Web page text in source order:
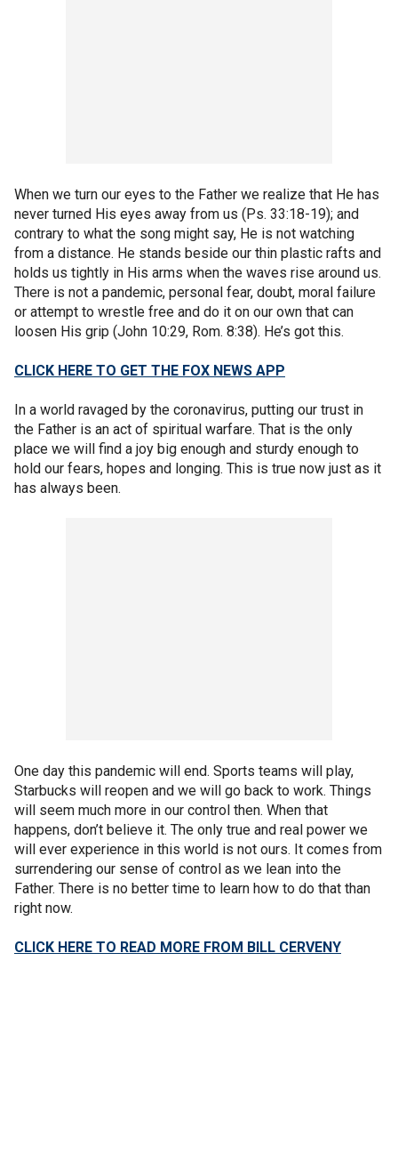
When we turn our eyes to the Father we realize that He has
never turned His eyes away from us (Ps. 33:18-19); and
contrary to what the song might say, He is not watching
from a distance. He stands beside our thin plastic rafts and
holds us tightly in His arms when the waves rise around us.
There is not a pandemic, personal fear, doubt, moral failure
or attempt to wrestle free and do it on our own that can
loosen His grip (John 10:29, Rom. 8:38). He’s got this.
CLICK HERE TO GET THE FOX NEWS APP
In a world ravaged by the coronavirus, putting our trust in
the Father is an act of spiritual warfare. That is the only
place we will find a joy big enough and sturdy enough to
hold our fears, hopes and longing. This is true now just as it
has always been.
One day this pandemic will end. Sports teams will play,
Starbucks will reopen and we will go back to work. Things
will seem much more in our control then. When that
happens, don’t believe it. The only true and real power we
will ever experience in this world is not ours. It comes from
surrendering our sense of control as we lean into the
Father. There is no better time to learn how to do that than
right now.
CLICK HERE TO READ MORE FROM BILL CERVENY